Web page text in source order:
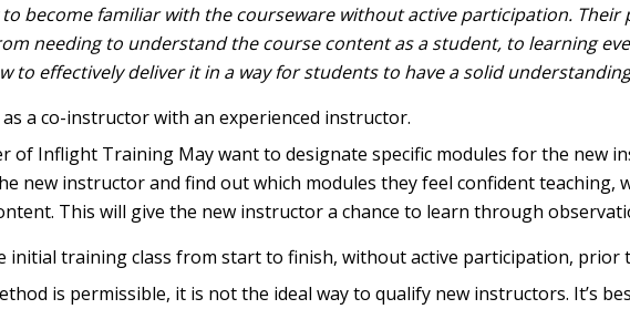
become familiar with the courseware without active participation. Their
needing to understand the course content as a student, to learning
to effectively deliver it in a way for students to have a solid
a co-instructor with an experienced instructor.
of Inflight Training May want to designate specific modules for the new
new instructor and find out which modules they feel confident
This will give the new instructor a chance to learn through
initial training class from start to finish, without active participation, prior
is permissible, it is not the ideal way to qualify new instructors. It’s